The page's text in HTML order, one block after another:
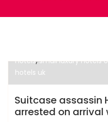
Luxury Hotels
hotels,small luxury hotels
hotels uk
Suitcase assassin
arrested on arrival